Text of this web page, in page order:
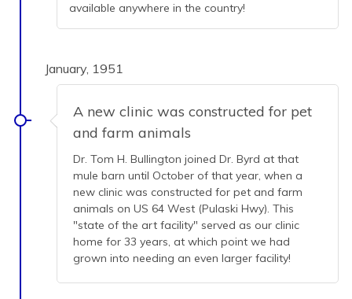
available anywhere in the country!
January, 1951
A new clinic was constructed for pet
and farm animals
Dr. Tom H. Bullington joined Dr. Byrd at that
mule barn until October of that year, when a
new clinic was constructed for pet and farm
animals on US 64 West (Pulaski Hwy). This
"state of the art facility" served as our clinic
home for 33 years, at which point we had
grown into needing an even larger facility!